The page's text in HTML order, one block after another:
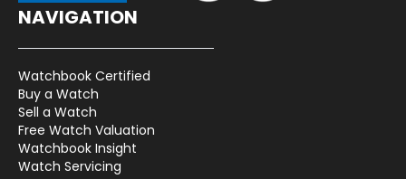
NAVIGATION
Watchbook Certified
Buy a Watch
Sell a Watch
Free Watch Valuation
Watchbook Insight
Watch Servicing